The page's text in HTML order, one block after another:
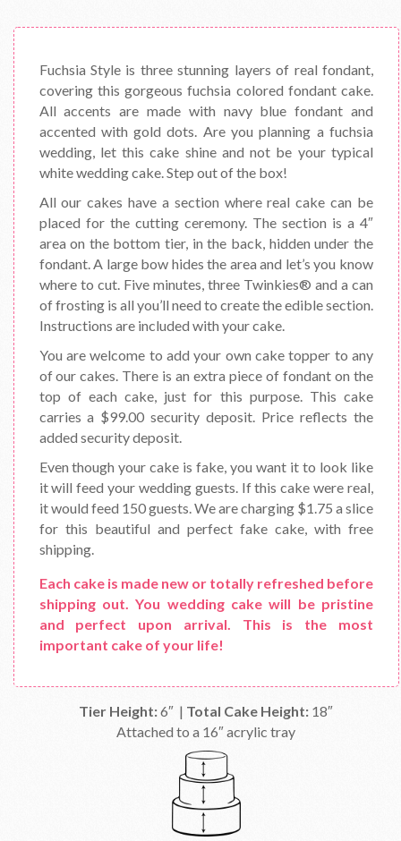
Fuchsia Style is three stunning layers of real fondant,
covering this gorgeous fuchsia colored fondant cake.
All accents are made with navy blue fondant and
accented with gold dots. Are you planning a fuchsia
wedding, let this cake shine and not be your typical
white wedding cake. Step out of the box!
All our cakes have a section where real cake can be
placed for the cutting ceremony. The section is a 4″
area on the bottom tier, in the back, hidden under the
fondant. A large bow hides the area and let’s you know
where to cut. Five minutes, three Twinkies® and a can
of frosting is all you’ll need to create the edible section.
Instructions are included with your cake.
You are welcome to add your own cake topper to any
of our cakes. There is an extra piece of fondant on the
top of each cake, just for this purpose. This cake
carries a $99.00 security deposit. Price reflects the
added security deposit.
Even though your cake is fake, you want it to look like
it will feed your wedding guests. If this cake were real,
it would feed 150 guests. We are charging $1.75 a slice
for this beautiful and perfect fake cake, with free
shipping.
Each cake is made new or totally refreshed before
shipping out. You wedding cake will be pristine
and perfect upon arrival. This is the most
important cake of your life!
Tier Height:6″ | Total Cake Height: 18″
Attached to a 16″ acrylic tray